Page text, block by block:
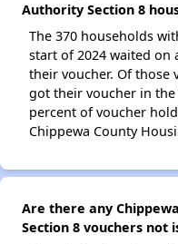
Authority Section 8
The 370 households
start of 2024 waited on
their voucher. Of those
got their voucher in the
percent of voucher
Chippewa County
Are there any
Section 8 vouchers not